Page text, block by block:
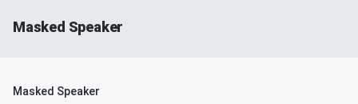
Masked Speaker
Masked Speaker